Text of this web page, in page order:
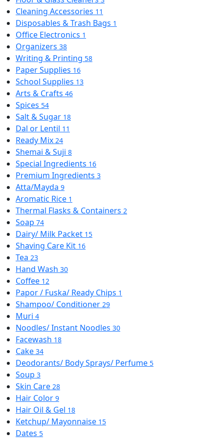
Cleaning Accessories 11
Disposables & Trash Bags 1
Office Electronics 1
Organizers 38
Writing & Printing 58
Paper Supplies 16
School Supplies 13
Arts & Crafts 46
Spices 54
Salt & Sugar 18
Dal or Lentil 11
Ready Mix 24
Shemai & Suji 8
Special Ingredients 16
Premium Ingredients 3
Atta/Mayda 9
Aromatic Rice 1
Thermal Flasks & Containers 2
Soap 74
Dairy/ Milk Packet 15
Shaving Care Kit 16
Tea 23
Hand Wash 30
Coffee 12
Papor / Fuska/ Ready Chips 1
Shampoo/ Conditioner 29
Muri 4
Noodles/ Instant Noodles 30
Facewash 18
Cake 34
Deodorants/ Body Sprays/ Perfume 5
Soup 3
Skin Care 28
Hair Color 9
Hair Oil & Gel 18
Ketchup/ Mayonnaise 15
Dates 5